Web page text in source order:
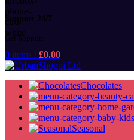
Support 24/7
Get Support
0 items / £0.00
Chocolates
Seasonal